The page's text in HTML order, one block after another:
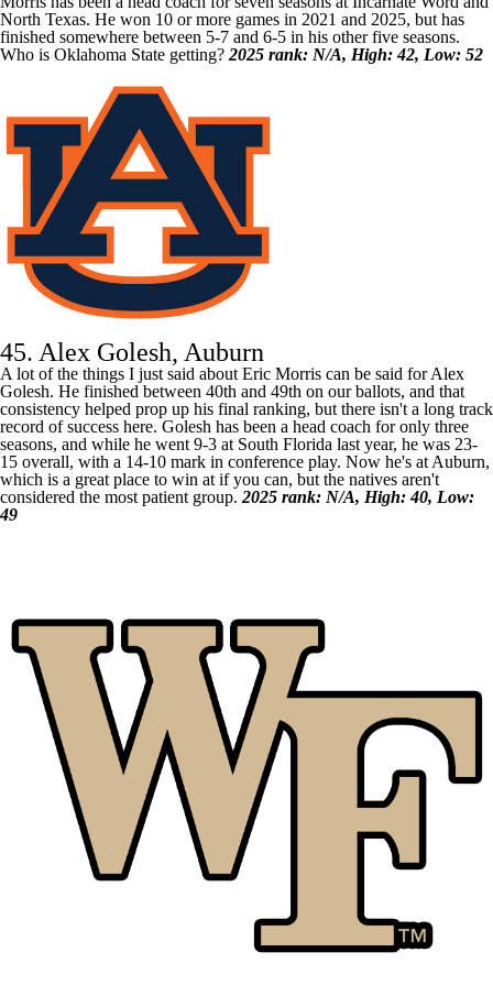
North Texas. He won 10 or more games in 2021 and 2025, but has
finished somewhere between 5-7 and 6-5 in his other five seasons.
Who is Oklahoma State getting? 2025 rank: N/A, High: 42, Low: 52
45. Alex Golesh, Auburn
A lot of the things I just said about Eric Morris can be said for Alex
Golesh. He finished between 40th and 49th on our ballots, and that
consistency helped prop up his final ranking, but there isn't a long track
record of success here. Golesh has been a head coach for only three
seasons, and while he went 9-3 at South Florida last year, he was 23-
15 overall, with a 14-10 mark in conference play. Now he's at Auburn,
which is a great place to win at if you can, but the natives aren't
considered the most patient group. 2025 rank: N/A, High: 40, Low:
49